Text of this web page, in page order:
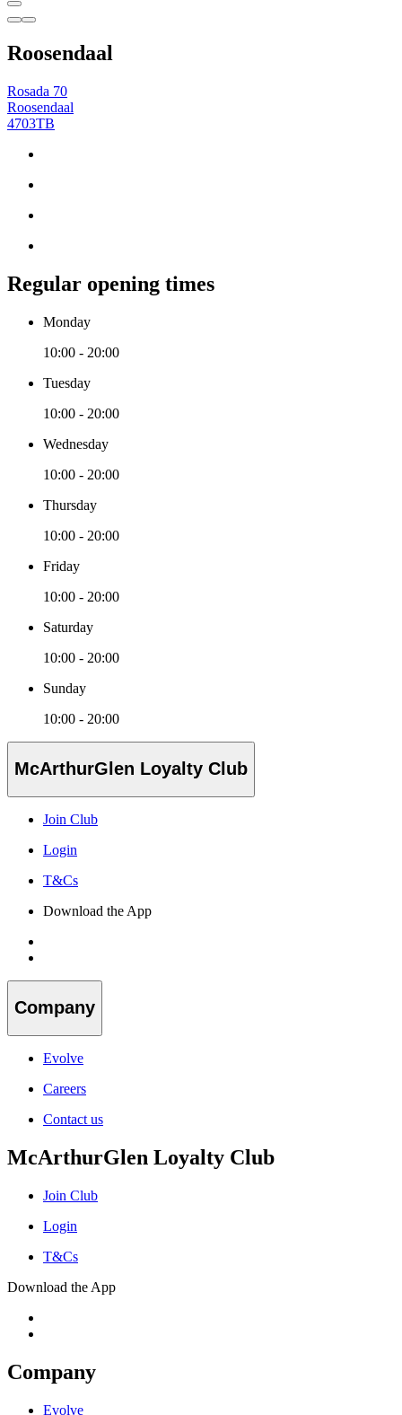
Roosendaal
Rosada 70
Roosendaal
4703TB
Regular opening times
Monday
10:00 - 20:00
Tuesday
10:00 - 20:00
Wednesday
10:00 - 20:00
Thursday
10:00 - 20:00
Friday
10:00 - 20:00
Saturday
10:00 - 20:00
Sunday
10:00 - 20:00
McArthurGlen Loyalty Club
Join Club
Login
T&Cs
Download the App
Company
Evolve
Careers
Contact us
McArthurGlen Loyalty Club
Join Club
Login
T&Cs
Download the App
Company
Evolve